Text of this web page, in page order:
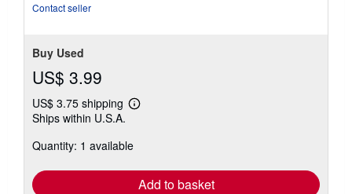
Contact seller
Buy Used
US$ 3.99
US$ 3.75 shipping
Learn
shipping
Ships within U.S.A.
Quantity: 1 available
Add to basket